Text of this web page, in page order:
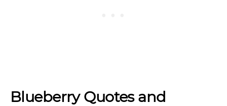
Blueberry Quotes and